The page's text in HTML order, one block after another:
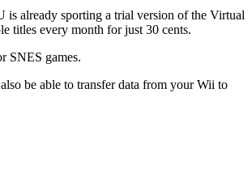
is already sporting a trial version of the Virtual
titles every month for just 30 cents.
SNES games.
be able to transfer data from your Wii to